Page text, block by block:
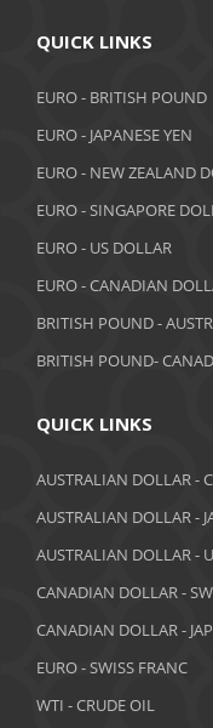
December 2018
October 2018
September 2018
July 2018
June 2018
May 2018
April 2018
March 2018
February 2018
January 2018
November 2017
October 2017
QUICK LINKS
EURO - BRITISH POUND
EURO - JAPANESE YEN
EURO - NEW ZEALAND
EURO - SINGAPORE
EURO - US DOLLAR
EURO - CANADIAN
BRITISH POUND -
BRITISH POUND-
QUICK LINKS
AUSTRALIAN DOLLAR -
AUSTRALIAN DOLLAR -
AUSTRALIAN DOLLAR -
CANADIAN DOLLAR -
CANADIAN DOLLAR -
EURO - SWISS FRANC
WTI - CRUDE OIL